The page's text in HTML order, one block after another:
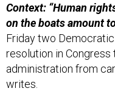
Context: “Human
on the boats amount
Friday two
resolution in
administration from
writes.